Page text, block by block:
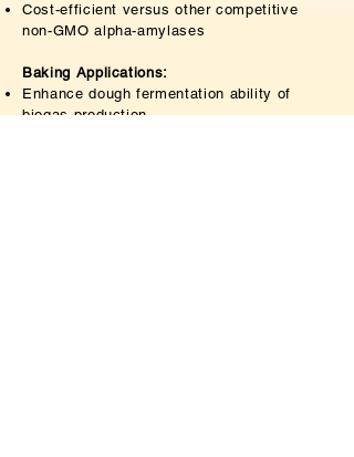
Cost-efficient versus other competitive
non-GMO alpha-amylases
Baking Applications:
Enhance dough fermentation ability of
biogas production